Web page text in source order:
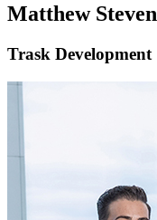
Matthew
Trask Development